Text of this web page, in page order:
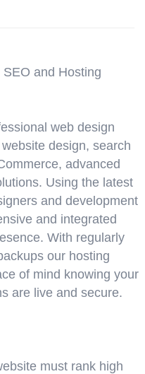
and Hosting
web design
design, search
advanced
Using the latest
and development
and integrated
With regularly
our hosting
of mind knowing your
are live and secure.
must rank high